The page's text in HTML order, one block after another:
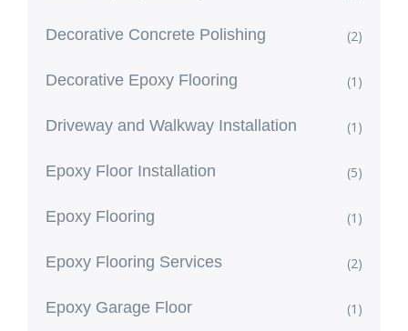
Decorative Concrete Polishing (2)
Decorative Epoxy Flooring (1)
Driveway and Walkway Installation (1)
Epoxy Floor Installation (5)
Epoxy Flooring (1)
Epoxy Flooring Services (2)
Epoxy Garage Floor (1)